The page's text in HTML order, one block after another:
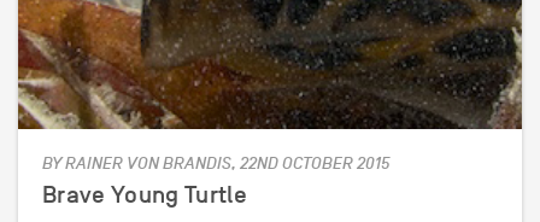
BY RAINER VON BRANDIS, 22ND OCTOBER 2015
Brave Young Turtle